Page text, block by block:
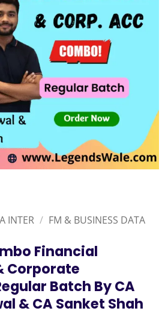
INTER / FM & BUSINESS DATA
Financial
Corporate
Batch By CA
& CA Sanket Shah